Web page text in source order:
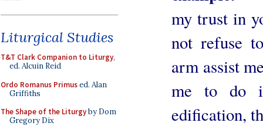
Liturgical Studies
T&T Clark Companion to Liturgy,
ed. Alcuin Reid
Ordo Romanus Primused. Alan
Griffiths
The Shape of the Liturgyby Dom
Gregory Dix
my trust in
not refuse
arm assist
me to do
edification,